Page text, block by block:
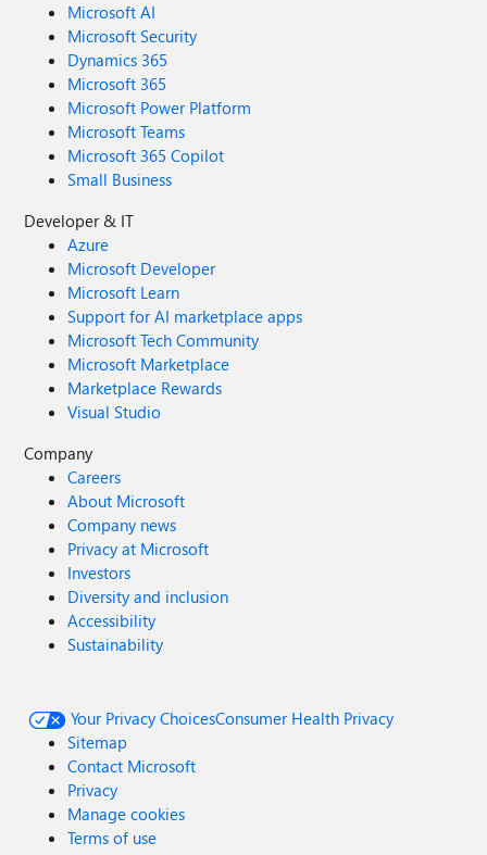
Microsoft AI
Microsoft Security
Dynamics 365
Microsoft 365
Microsoft Power Platform
Microsoft Teams
Microsoft 365 Copilot
Small Business
Developer & IT
Azure
Microsoft Developer
Microsoft Learn
Support for AI marketplace apps
Microsoft Tech Community
Microsoft Marketplace
Marketplace Rewards
Visual Studio
Company
Careers
About Microsoft
Company news
Privacy at Microsoft
Investors
Diversity and inclusion
Accessibility
Sustainability
Your Privacy ChoicesConsumer Health Privacy
Sitemap
Contact Microsoft
Privacy
Manage cookies
Terms of use